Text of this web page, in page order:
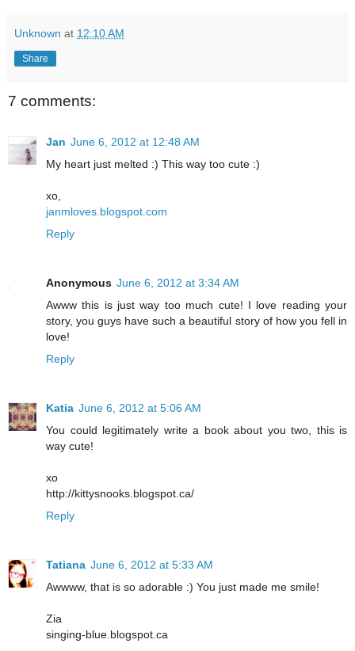
Unknown at 12:10 AM
Share
7 comments:
Jan June 6, 2012 at 12:48 AM
My heart just melted :) This way too cute :)
xo,
janmloves.blogspot.com
Reply
Anonymous June 6, 2012 at 3:34 AM
Awww this is just way too much cute! I love reading your
story, you guys have such a beautiful story of how you fell in
love!
Reply
Katia June 6, 2012 at 5:06 AM
You could legitimately write a book about you two, this is
way cute!
xo
http://kittysnooks.blogspot.ca/
Reply
Tatiana June 6, 2012 at 5:33 AM
Awwww, that is so adorable :) You just made me smile!
Zia
singing-blue.blogspot.ca